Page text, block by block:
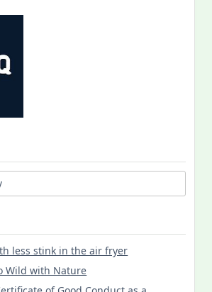
less stink in the air fryer
Wild with Nature